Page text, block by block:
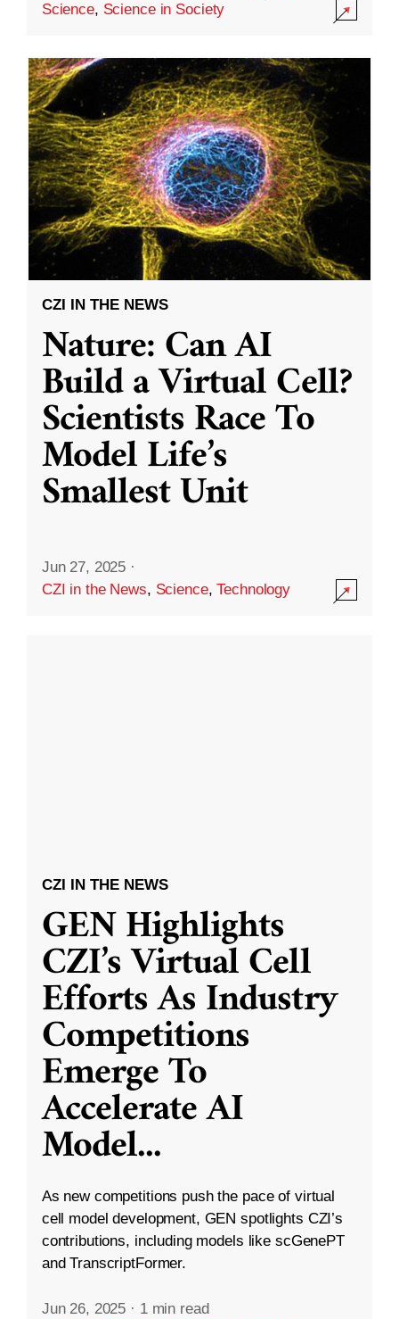
Science, Science in Society
CZI IN THE NEWS
Nature: Can AI
Build a Virtual Cell?
Scientists Race To
Model Life’s
Smallest Unit
Jun 27, 2025 ·
CZI in the News, Science,Technology
CZI IN THE NEWS
GEN Highlights
CZI’s Virtual Cell
Efforts As Industry
Competitions
Emerge To
Accelerate AI
Model...
As new competitions push the pace of virtual
cell model development, GEN spotlights CZI’s
contributions, including models like scGenePT
and TranscriptFormer.
Jun 26, 2025 · 1 min read